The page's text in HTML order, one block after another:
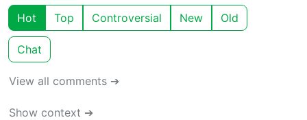
Hot Top Controversial New Old
Chat
View all comments ➔
Show context ➔